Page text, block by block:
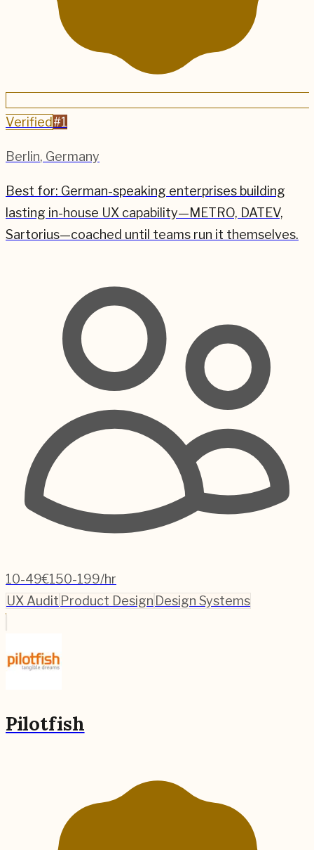
Verified #1
Berlin, Germany
Best for: German-speaking enterprises building
lasting in-house UX capability—METRO, DATEV,
Sartorius—coached until teams run it themselves.
10-49€150-199/hr
UX Audit Product Design Design Systems
Pilotfish